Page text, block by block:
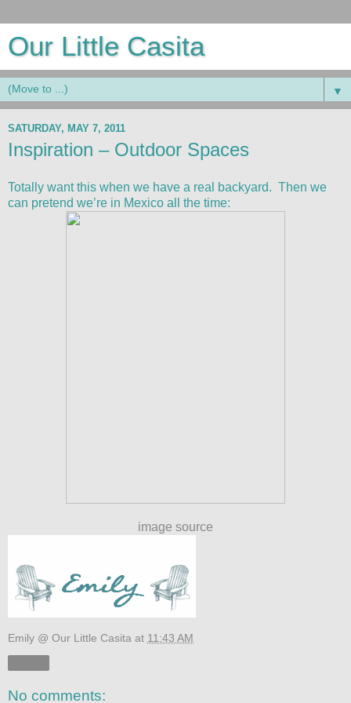
Our Little Casita
▼
SATURDAY, MAY 7, 2011
Inspiration – Outdoor Spaces
Totally want this when we have a real backyard. Then we
can pretend we’re in Mexico all the time:
image source
Emily @ Our Little Casita at 11:43 AM
No comments: